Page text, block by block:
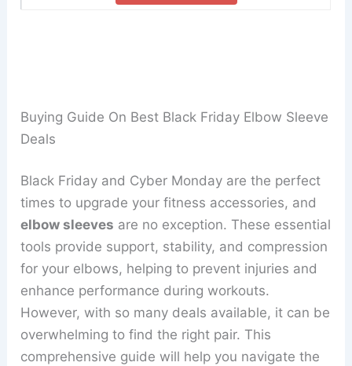
Buying Guide On Best Black Friday Elbow Sleeve
Deals
Black Friday and Cyber Monday are the perfect
times to upgrade your fitness accessories, and
elbow sleeves are no exception. These essential
tools provide support, stability, and compression
for your elbows, helping to prevent injuries and
enhance performance during workouts.
However, with so many deals available, it can be
overwhelming to find the right pair. This
comprehensive guide will help you navigate the